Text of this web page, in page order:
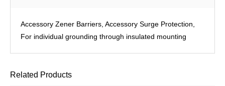
Accessory Zener Barriers, Accessory Surge Protection,
For individual grounding through insulated mounting
Related Products